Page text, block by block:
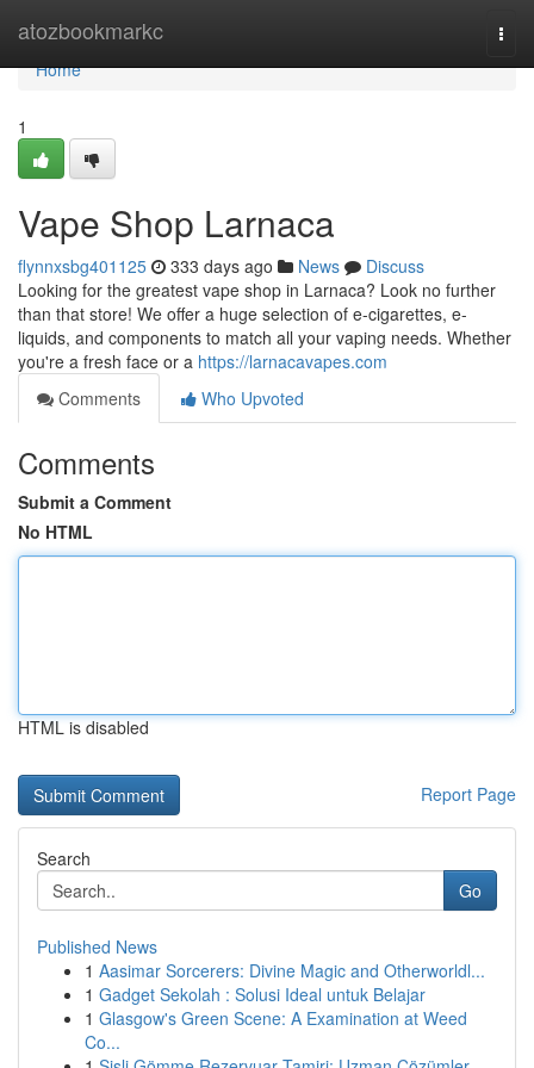
atozbookmarkc
Home
Home
1
Vape Shop Larnaca
flynnxsbg401125 333 days ago News
Discuss
Looking for the greatest vape shop in Larnaca? Look no further
than that store! We offer a huge selection of e-cigarettes, e-
liquids, and components to match all your vaping needs. Whether
you're a fresh face or a https://larnacavapes.com
Comments
Who Upvoted
Comments
Submit a Comment
No HTML
HTML is disabled
Report Page
Search
Go
Published News
1 Aasimar Sorcerers: Divine Magic and Otherworldl...
1 Gadget Sekolah : Solusi Ideal untuk Belajar
1 Glasgow's Green Scene: A Examination at Weed
Co...